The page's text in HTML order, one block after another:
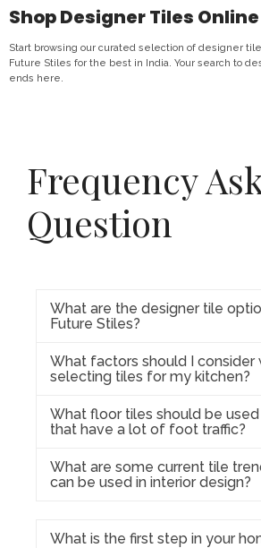
Shop Designer Tiles
Start browsing our curated selection of designer
Future Stiles for the best in India. Your search to
ends here.
Frequency
Question
What are the designer tile
Future Stiles?
What factors should I consider
selecting tiles for my kitchen?
What floor tiles should be used
that have a lot of foot traffic?
What are some current tile
can be used in interior design?
What is the first step in your